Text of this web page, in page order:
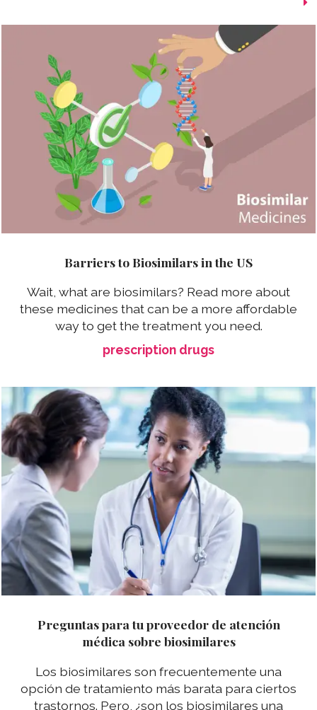
Barriers to Biosimilars in the US
Wait, what are biosimilars? Read more about
these medicines that can be a more affordable
way to get the treatment you need.
prescription drugs
Preguntas para tu proveedor de atención
médica sobre biosimilares
Los biosimilares son frecuentemente una
opción de tratamiento más barata para ciertos
trastornos. Pero, ¿son los biosimilares una